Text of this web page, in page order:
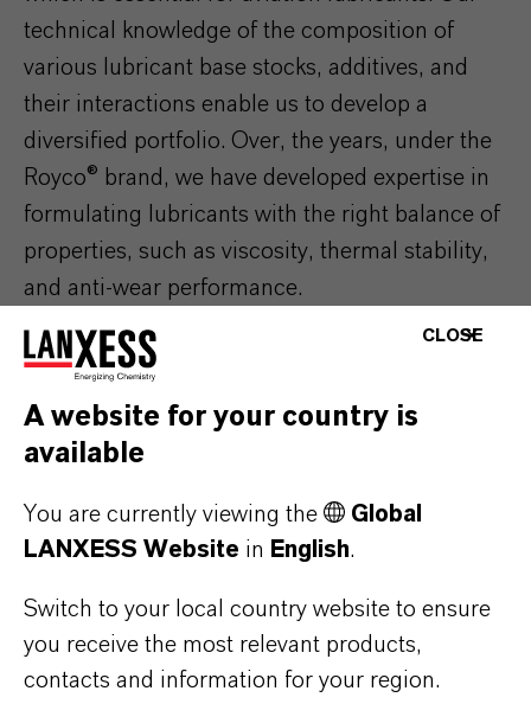
technical knowledge of the composition of
various lubricant base stocks, additives, and
their interactions enable us to develop a
diversified portfolio. Over, the years, under the
Royco® brand, we have developed expertise in
formulating lubricants with the right balance of
properties, such as viscosity, thermal stability,
and anti-wear performance.
The aviation industry is highly regulated, with
stringent standards and specifications
governing the use of lubricants. Compliance
our technical experts must ensure that our
formulations meet or exceed these
standards our products meet,see our Royco®
page.
CLOSE
A website for your country is
available
You are currently viewing the
Global
LANXESS Website in English.
Switch to your local country website to ensure
you receive the most relevant products,
contacts and information for your region.